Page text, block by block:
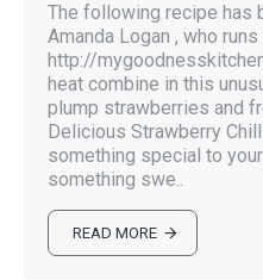
The following recipe has
Amanda Logan , who
http://
heat combine in this
plump strawberries and
Delicious Strawberry
something special to
something swe..
READ MORE